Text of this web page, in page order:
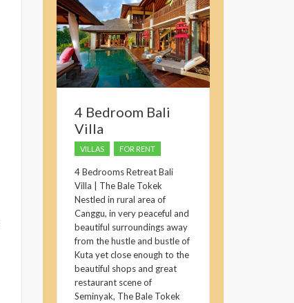
4 Bedroom Bali
Villa
VILLAS FOR RENT
4 Bedrooms Retreat Bali
Villa | The Bale Tokek
Nestled in rural area of
Canggu, in very peaceful and
beautiful surroundings away
from the hustle and bustle of
Kuta yet close enough to the
beautiful shops and great
restaurant scene of
Seminyak, The Bale Tokek